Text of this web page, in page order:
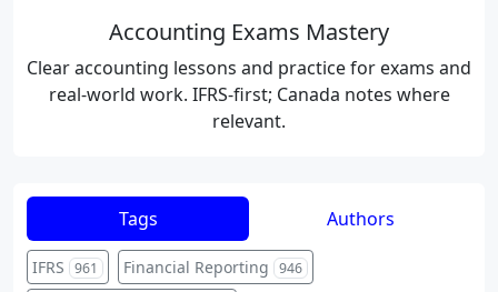
Accounting Exams Mastery
Clear accounting lessons and practice for exams and
real-world work. IFRS-first; Canada notes where
relevant.
Tags Authors
IFRS 961 Financial Reporting 946